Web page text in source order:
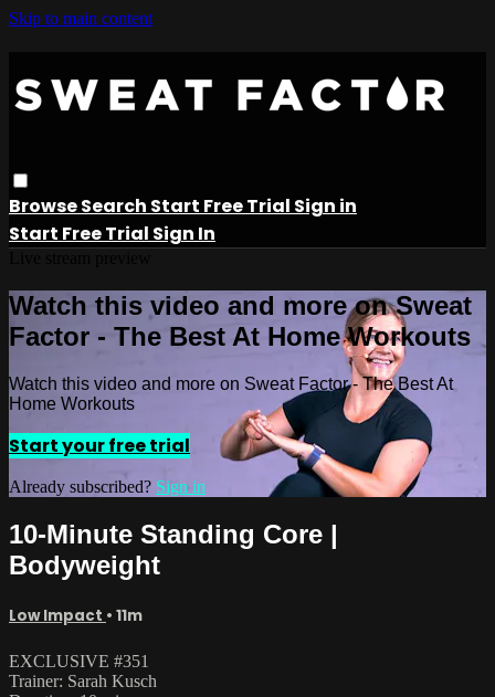
Skip to main content
BrowseSearch Start Free Trial Sign in
Start Free Trial Sign In
Watch this video and more on Sweat
Factor - The Best At Home Workouts
Watch this video and more on Sweat Factor - The Best At
Home Workouts
Start your free trial
Already subscribed? Sign in
10-Minute Standing Core |
Bodyweight
Low Impact • 11m
EXCLUSIVE #351
Trainer: Sarah Kusch